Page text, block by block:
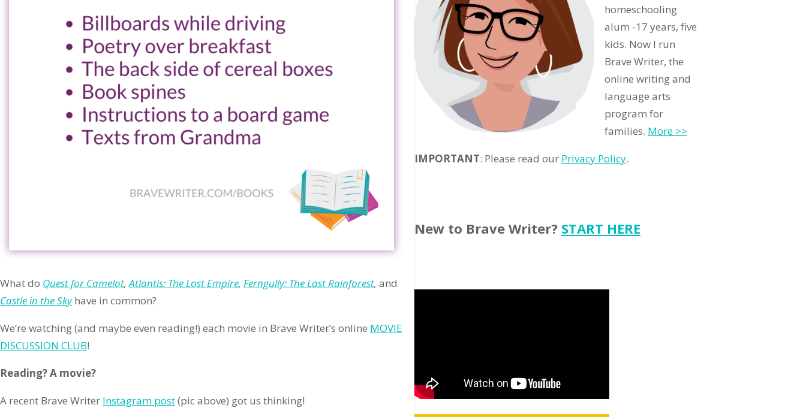
What do Quest for Camelot,Atlantis: The Lost Empire, Ferngully: The Last Rainforest, and
Castle in the Skyhave in common?
We’re watching (and maybe even reading!) each movie in Brave Writer’s online MOVIE
DISCUSSION CLUB!
Reading? A movie?
A recent Brave Writer Instagram post(pic above) got us thinking!
homeschooling
alum -17 years, five
kids. Now I run
Brave Writer, the
online writing and
language arts
program for
families. More >>
IMPORTANT: Please read our Privacy Policy.
New to Brave Writer? START HERE